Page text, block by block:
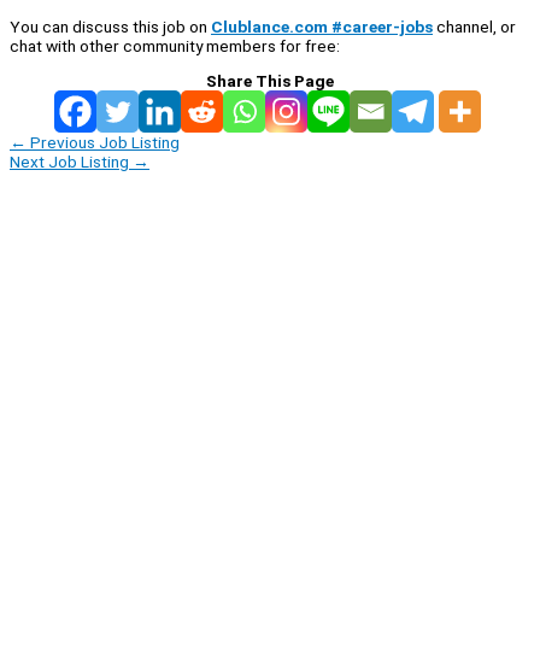
You can discuss this job on Clublance.com #career-jobschannel, or
chat with other community members for free:
Share This Page
← Previous Job Listing
Next Job Listing →